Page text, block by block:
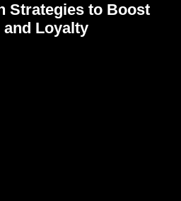
Strategies to Boost
and Loyalty